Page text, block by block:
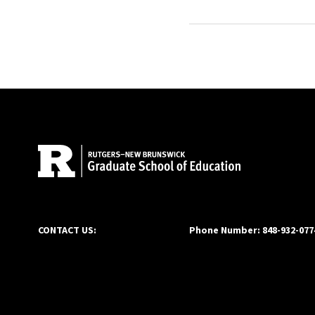
University’s School of
CONTACT US: Phone Number: 848-932-